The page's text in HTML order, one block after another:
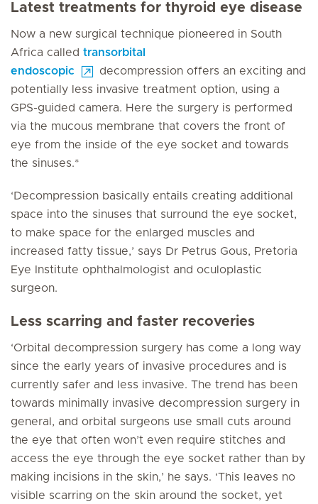
Latest treatments for thyroid eye disease
Now a new surgical technique pioneered in South
Africa called transorbital
endoscopic
decompression offers an exciting and
potentially less invasive treatment option, using a
GPS-guided camera. Here the surgery is performed
via the mucous membrane that covers the front of
eye from the inside of the eye socket and towards
the sinuses.*
‘Decompression basically entails creating additional
space into the sinuses that surround the eye socket,
to make space for the enlarged muscles and
increased fatty tissue,’ says Dr Petrus Gous, Pretoria
Eye Institute ophthalmologist and oculoplastic
surgeon.
Less scarring and faster recoveries
‘Orbital decompression surgery has come a long way
since the early years of invasive procedures and is
currently safer and less invasive. The trend has been
towards minimally invasive decompression surgery in
general, and orbital surgeons use small cuts around
the eye that often won’t even require stitches and
access the eye through the eye socket rather than by
making incisions in the skin,’ he says. ‘This leaves no
visible scarring on the skin around the socket, yet